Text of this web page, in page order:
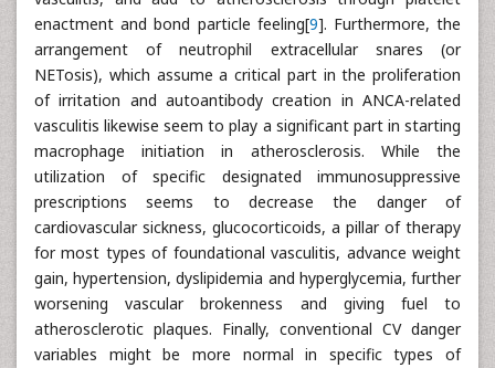
enactment and bond particle feeling[9]. Furthermore, the
arrangement of neutrophil extracellular snares (or
NETosis), which assume a critical part in the proliferation
of irritation and autoantibody creation in ANCA-related
vasculitis likewise seem to play a significant part in starting
macrophage initiation in atherosclerosis. While the
utilization of specific designated immunosuppressive
prescriptions seems to decrease the danger of
cardiovascular sickness, glucocorticoids, a pillar of therapy
for most types of foundational vasculitis, advance weight
gain, hypertension, dyslipidemia and hyperglycemia, further
worsening vascular brokenness and giving fuel to
atherosclerotic plaques. Finally, conventional CV danger
variables might be more normal in specific types of